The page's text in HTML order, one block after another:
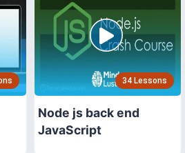
34 Lessons
Node js back end
JavaScript